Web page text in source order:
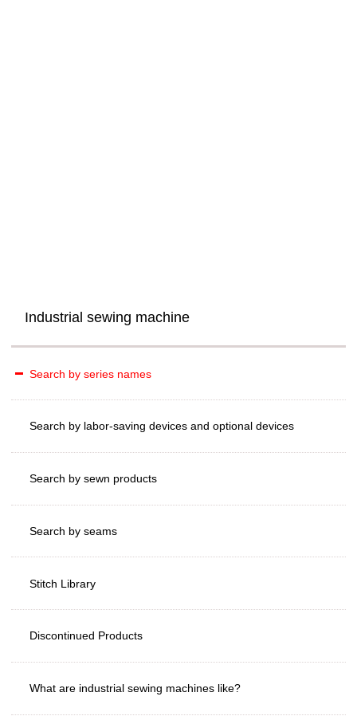
Industrial sewing machine
Search by series names
Search by labor-saving devices and optional devices
Search by sewn products
Search by seams
Stitch Library
Discontinued Products
What are industrial sewing machines like?